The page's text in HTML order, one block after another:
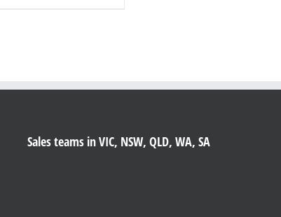
Sales teams in VIC, NSW, QLD, WA, SA